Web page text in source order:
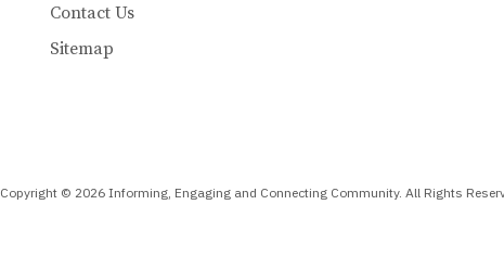
Contact Us
Sitemap
Copyright © 2026 Informing, Engaging and Connecting Community. All Rights